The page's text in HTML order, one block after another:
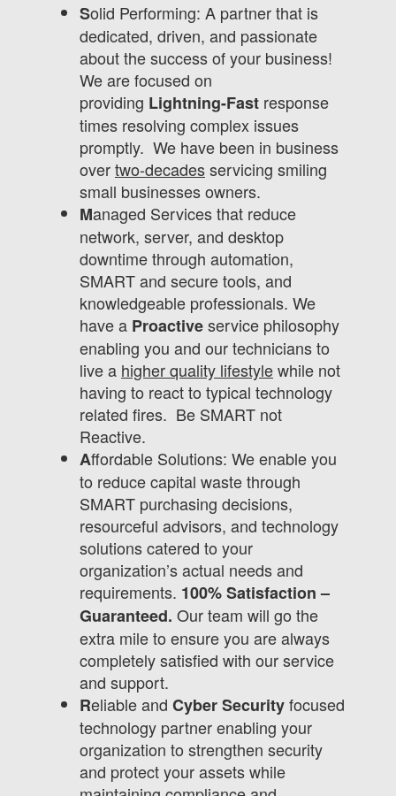
Solid Performing: A partner that is
dedicated, driven, and passionate
about the success of your business!
We are focused on
providing Lightning-Fast response
times resolving complex issues
promptly. We have been in business
overtwo-decadesservicing smiling
small businesses owners.
Managed Services that reduce
network, server, and desktop
downtime through automation,
SMART and secure tools, and
knowledgeable professionals. We
have a Proactiveservice philosophy
enabling you and our technicians to
live a higher quality lifestylewhile not
having to react to typical technology
related fires. Be SMART not
Reactive.
Affordable Solutions: We enable you
to reduce capital waste through
SMART purchasing decisions,
resourceful advisors, and technology
solutions catered to your
organization’s actual needs and
requirements. 100% Satisfaction –
Guaranteed. Our team will go the
extra mile to ensure you are always
completely satisfied with our service
and support.
Reliable and Cyber Securityfocused
technology partner enabling your
organization to strengthen security
and protect your assets while